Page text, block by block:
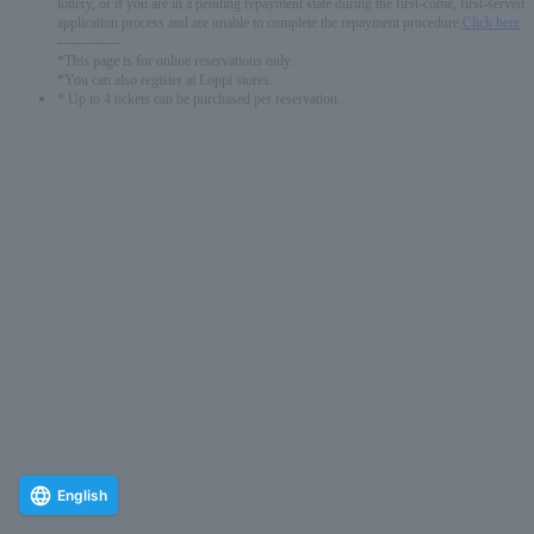
lottery, or if you are in a pending repayment state during the first-come, first-served
application process and are unable to complete the repayment procedure,
Click here
*This page is for online reservations only.
*You can also register at Loppi stores.
* Up to 4 tickets can be purchased per reservation.
English